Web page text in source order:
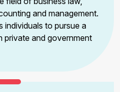
and management.
individuals to pursue a
private and government